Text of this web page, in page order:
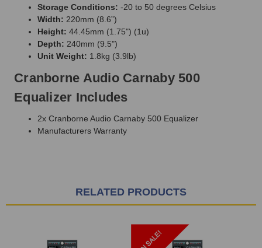
Storage Conditions: -20 to 50 degrees Celsius
Width: 220mm (8.6”)
Height: 44.45mm (1.75") (1u)
Depth: 240mm (9.5")
Unit Weight: 1.8kg (3.9lb)
Cranborne Audio Carnaby 500
Equalizer Includes
2x Cranborne Audio Carnaby 500 Equalizer
Manufacturers Warranty
RELATED PRODUCTS